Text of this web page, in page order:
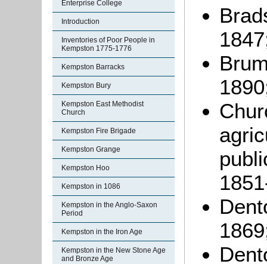
Enterprise College
Introduction
Inventories of Poor People in
Kempston 1775-1776
Kempston Barracks
Kempston Bury
Kempston East Methodist
Church
Kempston Fire Brigade
Kempston Grange
Kempston Hoo
Kempston in 1086
Kempston in the Anglo-Saxon
Period
Kempston in the Iron Age
Kempston in the New Stone Age
and Bronze Age